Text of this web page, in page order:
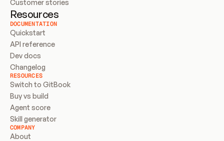
Customer stories
Resources
DOCUMENTATION
Quickstart
API reference
Dev docs
Changelog
RESOURCES
Switch to GitBook
Buy vs build
Agent score
Skill generator
COMPANY
About